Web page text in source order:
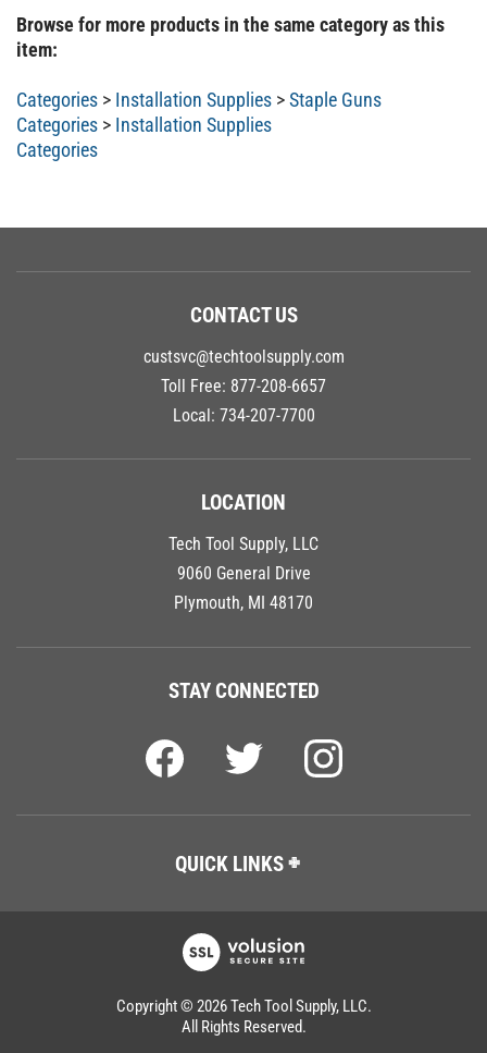
Browse for more products in the same category as this
item:
Categories Installation Supplies
Staple Guns
Categories
Installation Supplies
Categories
CONTACT US
custsvc@techtoolsupply.com
Toll Free: 877-208-6657
Local: 734-207-7700
LOCATION
Tech Tool Supply, LLC
9060 General Drive
Plymouth, MI 48170
STAY CONNECTED
QUICK LINKS
Copyright © 2026 Tech Tool Supply, LLC.
All Rights Reserved.